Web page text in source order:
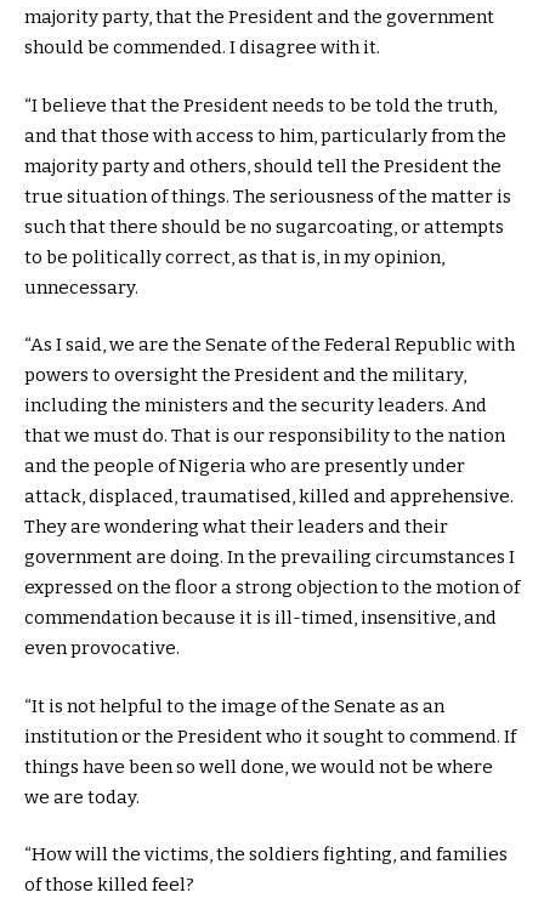
majority party, that the President and the government
should be commended. I disagree with it.
“I believe that the President needs to be told the truth,
and that those with access to him, particularly from the
majority party and others, should tell the President the
true situation of things. The seriousness of the matter is
such that there should be no sugarcoating, or attempts
to be politically correct, as that is, in my opinion,
unnecessary.
“As I said, we are the Senate of the Federal Republic with
powers to oversight the President and the military,
including the ministers and the security leaders. And
that we must do. That is our responsibility to the nation
and the people of Nigeria who are presently under
attack, displaced, traumatised, killed and apprehensive.
They are wondering what their leaders and their
government are doing. In the prevailing circumstances I
expressed on the floor a strong objection to the motion of
commendation because it is ill-timed, insensitive, and
even provocative.
“It is not helpful to the image of the Senate as an
institution or the President who it sought to commend. If
things have been so well done, we would not be where
we are today.
“How will the victims, the soldiers fighting, and families
of those killed feel?